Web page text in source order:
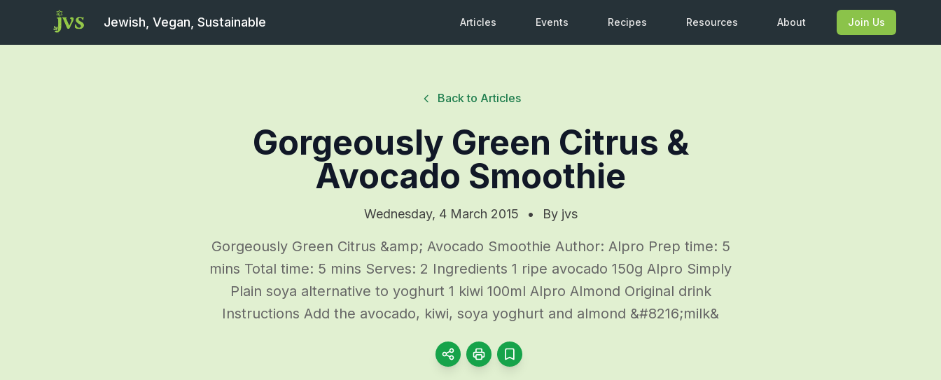
Jewish, Vegan, Sustainable Articles Events Recipes Resources About Join Us
Back to Articles
Gorgeously Green Citrus &
Avocado Smoothie
Wednesday, 4 March 2015 • By jvs
Gorgeously Green Citrus &amp; Avocado Smoothie Author: Alpro Prep time: 5
mins Total time: 5 mins Serves: 2 Ingredients 1 ripe avocado 150g Alpro Simply
Plain soya alternative to yoghurt 1 kiwi 100ml Alpro Almond Original drink
Instructions Add the avocado, kiwi, soya yoghurt and almond &#8216;milk&